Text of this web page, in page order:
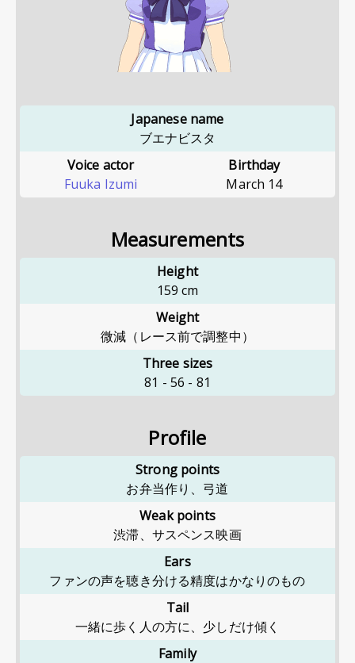
Japanese name
ブエナビスタ
Voice actor
Fuuka Izumi
Birthday
March 14
Measurements
Height
159 cm
Weight
微減（レース前で調整中）
Three sizes
81 - 56 - 81
Profile
Strong points
お弁当作り、弓道
Weak points
渋滞、サスペンス映画
Ears
ファンの声を聴き分ける精度はかなりのもの
Tail
一緒に歩く人の方に、少しだけ傾く
Family